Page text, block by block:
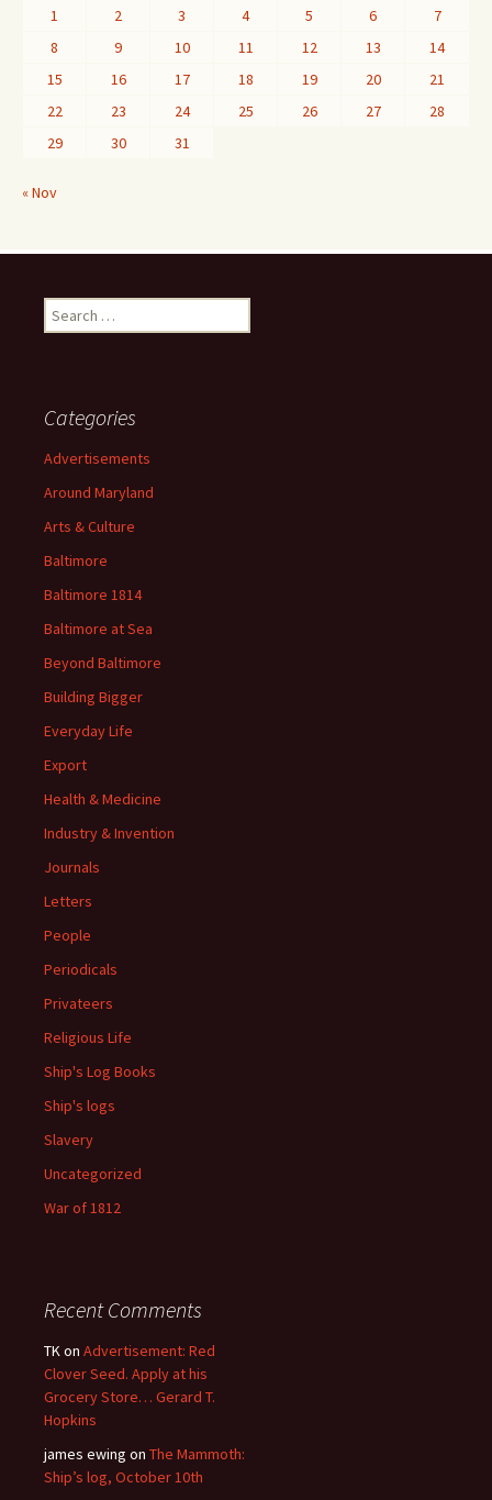
1
2 3 4 5 6
7
8
9 10 11 12 13
14
15
16 17 18 19 20
21
22
23 24 25 26 27
28
29
30 31
« Nov
Search
for:
Categories
Advertisements
Around Maryland
Arts & Culture
Baltimore
Baltimore 1814
Baltimore at Sea
Beyond Baltimore
Building Bigger
Everyday Life
Export
Health & Medicine
Industry & Invention
Journals
Letters
People
Periodicals
Privateers
Religious Life
Ship's Log Books
Ship's logs
Slavery
Uncategorized
War of 1812
Recent Comments
TKon Advertisement: Red
Clover Seed. Apply at his
Grocery Store… Gerard T.
Hopkins
james ewing on The Mammoth:
Ship’s log, October 10th